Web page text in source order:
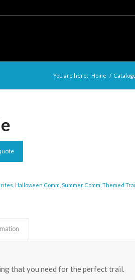
You are here: Home /
Halloween Comm ,Summer Comm ,Themed
that you need for the perfect trail.